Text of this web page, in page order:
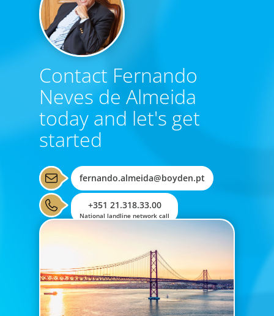
Contact Fernando
Neves de Almeida
today and let's get
started
fernando.almeida@boyden.pt
+351 21.318.33.00
National landline network call